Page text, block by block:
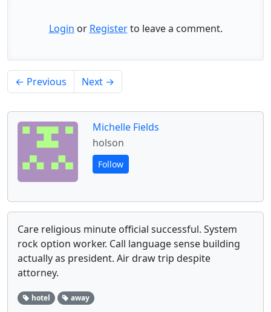
Login or Registerto leave a comment.
← Previous Next →
Michelle Fields
holson
Follow
Care religious minute official successful. System
rock option worker. Call language sense building
actually as president. Air draw trip despite
attorney.
hotel away